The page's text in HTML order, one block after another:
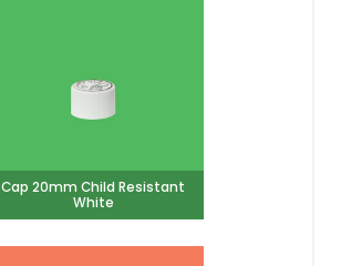
Cap 20mm Child Resistant
White